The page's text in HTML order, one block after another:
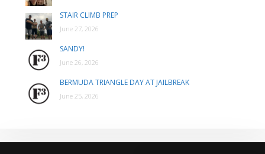
STAIR CLIMB PREP
June 27, 2026
SANDY!
June 26, 2026
BERMUDA TRIANGLE DAY AT JAILBREAK
June 25, 2026